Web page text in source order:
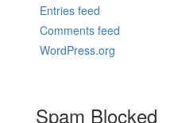
Entries feed
Comments feed
WordPress.org
Spam Blocked